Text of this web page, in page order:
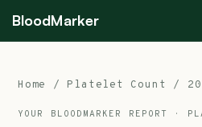
BloodMarker
Home / Platelet Count / 20
YOUR BLOODMARKER REPORT ·